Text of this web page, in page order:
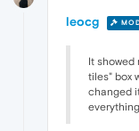
leocg
It showed
tiles" box
changed